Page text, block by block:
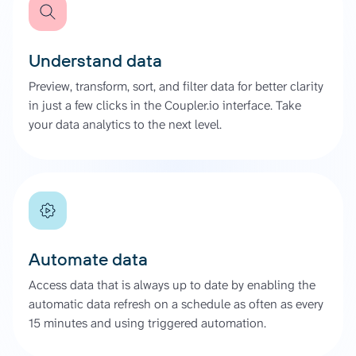
Understand data
Preview, transform, sort, and filter data for better clarity
in just a few clicks in the Coupler.io interface. Take
your data analytics to the next level.
Automate data
Access data that is always up to date by enabling the
automatic data refresh on a schedule as often as every
15 minutes and using triggered automation.